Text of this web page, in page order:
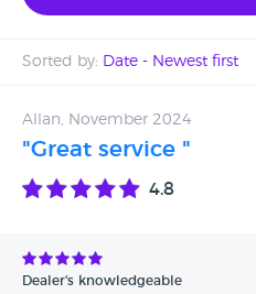
Sorted by: Date - Newest first
Date - Oldest first
Avg Rating - Low to High
Allan, November 2024
"Great service "
4.8
Dealer's knowledgeable